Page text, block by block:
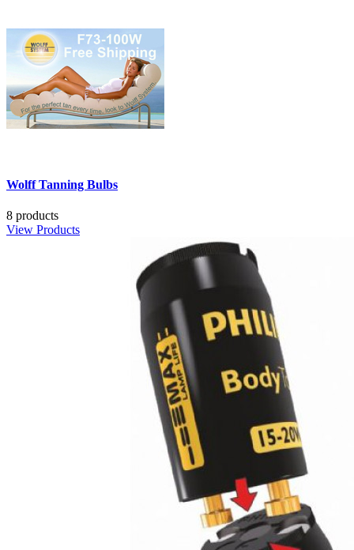
Wolff Tanning Bulbs
8 products
View Products